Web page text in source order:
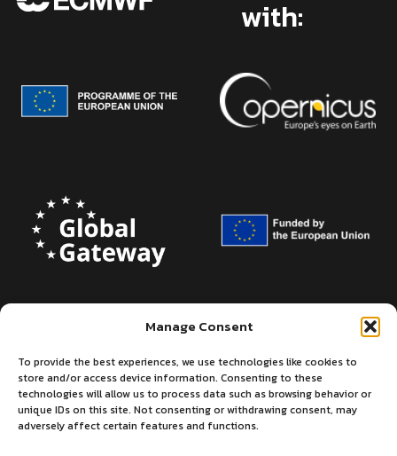
Manage Consent
To provide the best experiences, we use technologies like cookies to
store and/or access device information. Consenting to these
technologies will allow us to process data such as browsing behavior or
unique IDs on this site. Not consenting or withdrawing consent, may
adversely affect certain features and functions.
with: